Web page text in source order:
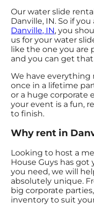
Our water slide
Danville, IN. So if
Danville, IN, you
us for your water
like the one you
and you can get
We have
once in a lifetime
or a huge corporate
your event is a fun,
to finish.
Why rent in
Looking to host a
House Guys has
you need, we will
absolutely unique.
big corporate
inventory to suit